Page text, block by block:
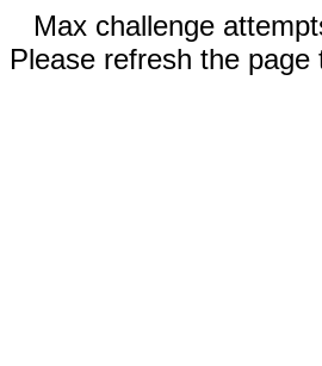
Max challenge
Please refresh the page